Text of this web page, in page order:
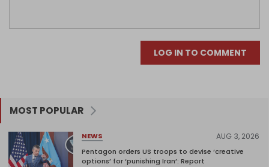
LOG IN TO COMMENT
MOST POPULAR
NEWS AUG 3, 2026
Pentagon orders US troops to devise ‘creative
options’ for ‘punishing Iran’: Report